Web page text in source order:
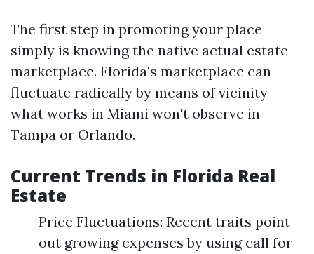
The first step in promoting your place
simply is knowing the native actual estate
marketplace. Florida's marketplace can
fluctuate radically by means of vicinity—
what works in Miami won't observe in
Tampa or Orlando.
Current Trends in Florida Real
Estate
Price Fluctuations: Recent traits point
out growing expenses by using call for